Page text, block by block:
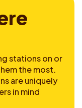
re
stations on or
the most.
are uniquely
in mind